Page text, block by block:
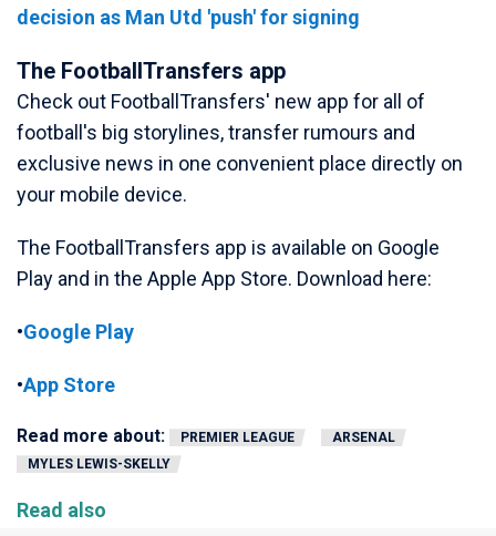
decision as Man Utd 'push' for signing
The FootballTransfers app
Check out FootballTransfers' new app for all of
football's big storylines, transfer rumours and
exclusive news in one convenient place directly on
your mobile device.
The FootballTransfers app is available on Google
Play and in the Apple App Store. Download here:
•Google Play
•App Store
Read more about: PREMIER LEAGUE
ARSENAL
MYLES LEWIS-SKELLY
Read also